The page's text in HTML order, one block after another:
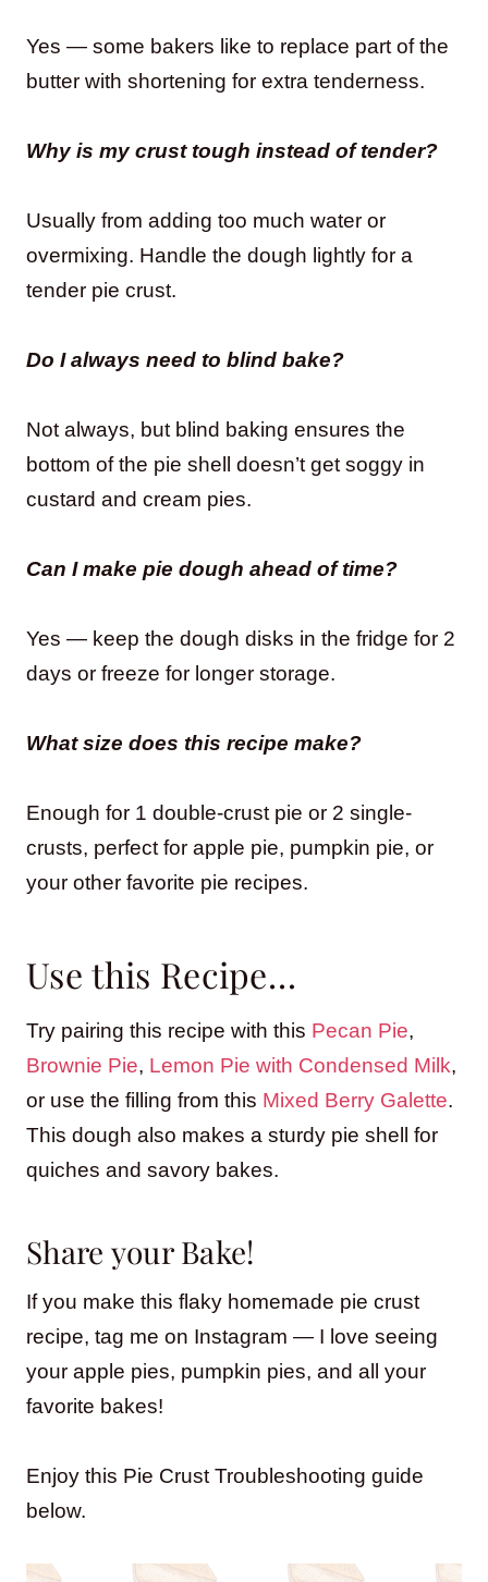
Yes — some bakers like to replace part of the
butter with shortening for extra tenderness.
Why is my crust tough instead of tender?
Usually from adding too much water or
overmixing. Handle the dough lightly for a
tender pie crust.
Do I always need to blind bake?
Not always, but blind baking ensures the
bottom of the pie shell doesn’t get soggy in
custard and cream pies.
Can I make pie dough ahead of time?
Yes — keep the dough disks in the fridge for 2
days or freeze for longer storage.
What size does this recipe make?
Enough for 1 double-crust pie or 2 single-
crusts, perfect for apple pie, pumpkin pie, or
your other favorite pie recipes.
Use this Recipe…
Try pairing this recipe with this Pecan Pie,
Brownie Pie, Lemon Pie with Condensed Milk,
or use the filling from this Mixed Berry Galette.
This dough also makes a sturdy pie shell for
quiches and savory bakes.
Share your Bake!
If you make this flaky homemade pie crust
recipe, tag me on Instagram — I love seeing
your apple pies, pumpkin pies, and all your
favorite bakes!
Enjoy this Pie Crust Troubleshooting guide
below.